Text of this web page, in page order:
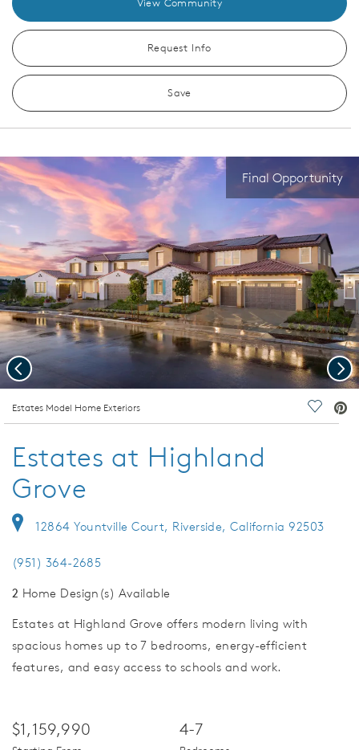
View Community
Request Info
Save
Final Opportunity
Estates Model Home Exteriors Save
Previous
Estates at Highland
Grove
12864 Yountville Court, Riverside, California 92503
(951) 364-2685
2 Home Design(s) Available
Estates at Highland Grove offers modern living with
spacious homes up to 7 bedrooms, energy-efficient
features, and easy access to schools and work.
$1,159,990 4-7